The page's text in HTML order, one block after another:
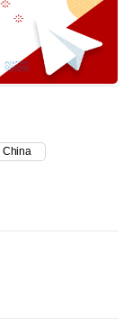
China